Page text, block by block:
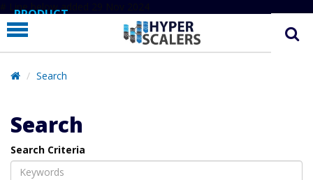
# Line below added 29 Nov 2024
PRODUCT
PARTNERS
EDUCATION
COMPANY
SUPPORT
Search
Search
Search Criteria